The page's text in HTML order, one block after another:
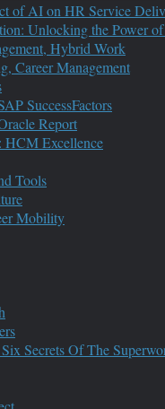
of AI on HR Service
Unlocking the Power
Hybrid Work
Career Management
SuccessFactors
Report
Excellence
Tools
Mobility
Secrets Of The